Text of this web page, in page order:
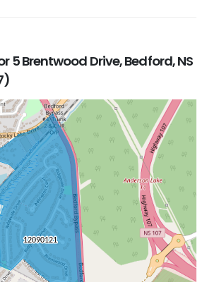
5 Brentwood Drive, Bedford, NS